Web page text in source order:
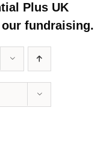
Plus UK
fundraising.